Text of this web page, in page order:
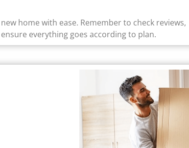
home with ease. Remember to check reviews,
everything goes according to plan.